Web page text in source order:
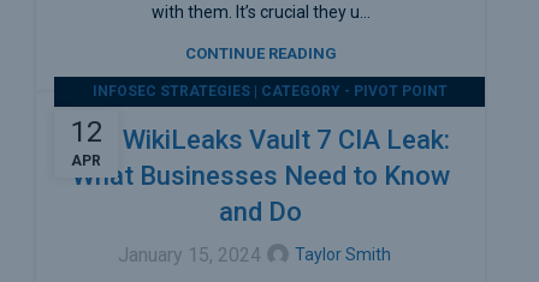
with them. It’s crucial they u...
CONTINUE READING
12
APR
INFOSEC STRATEGIES | CATEGORY - PIVOT POINT
The WikiLeaks Vault 7 CIA Leak:
What Businesses Need to Know
and Do
January 15, 2024 Taylor Smith